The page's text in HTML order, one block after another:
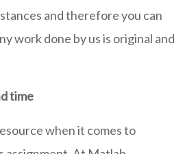
and therefore you can
work done by us is original and
time
when it comes to